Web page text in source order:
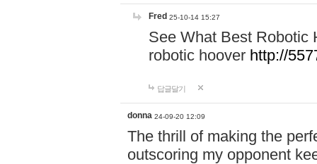
Fred 25-10-14 15:27
See What Best Robotic
robotic hoover http://
답글달기
donna 24-09-20 12:09
The thrill of making the
outscoring my opponent